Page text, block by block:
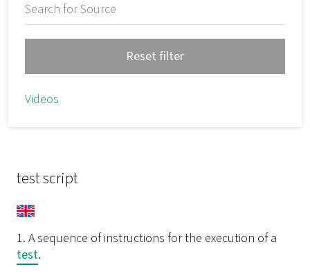
Reset filter
Videos
test script
1. A sequence of instructions for the execution of a
test.